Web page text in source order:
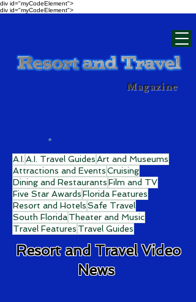
div id="myCodeElement">
div id="myCodeElement">
Magazine
A.I. A.I. Travel GuidesArt and Museums
Attractions and EventsCruising
Dining and RestaurantsFilm and TV
Five Star AwardsFlorida Features
Resort and HotelsSafe Travel
South FloridaTheater and Music
Travel Features Travel Guides
Resort and Travel Video
News